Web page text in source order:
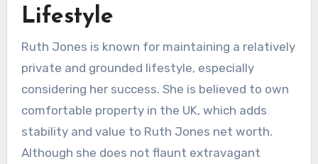
Lifestyle
Ruth Jones is known for maintaining a relatively
private and grounded lifestyle, especially
considering her success. She is believed to own
comfortable property in the UK, which adds
stability and value to Ruth Jones net worth.
Although she does not flaunt extravagant